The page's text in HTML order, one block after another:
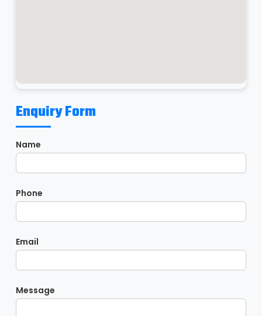
Enquiry Form
Name
Phone
Email
Message